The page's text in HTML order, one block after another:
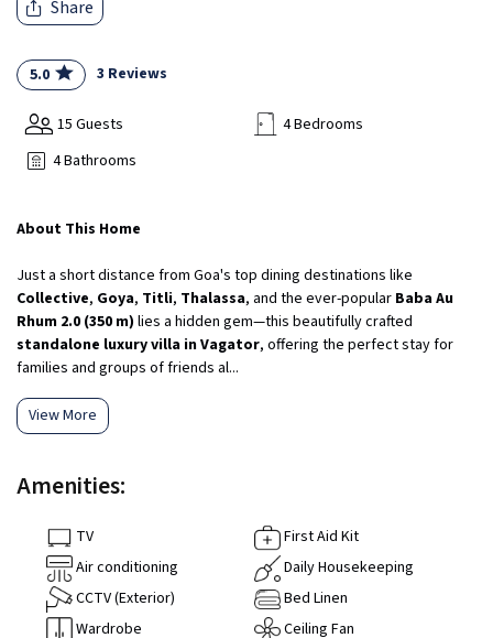
Share
5.0 3 Reviews
15 Guests
4 Bedrooms
4 Bathrooms
About This Home
Just a short distance from Goa's top dining destinations like
Collective, Goya, Titli, Thalassa, and the ever-popular Baba Au
Rhum 2.0 (350 m) lies a hidden gem—this beautifully crafted
standalone luxury villa in Vagator, offering the perfect stay for
families and groups of friends al...
View More
Amenities:
TV
First Aid Kit
Air conditioning
Daily Housekeeping
CCTV (Exterior)
Bed Linen
Wardrobe
Ceiling Fan